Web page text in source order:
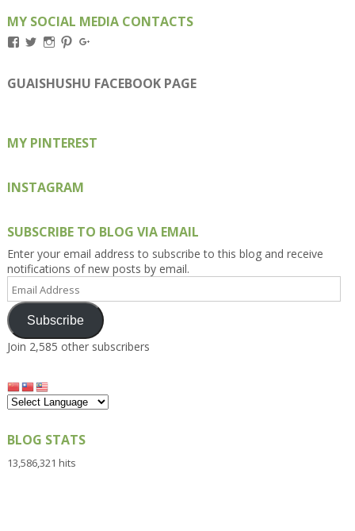
MY SOCIAL MEDIA CONTACTS
View
on
Facebook
View
on
Twitter
View
on
Instagram
View
on
Pinterest
on
Google+
GUAISHUSHU FACEBOOK PAGE
MY PINTEREST
INSTAGRAM
SUBSCRIBE TO BLOG VIA EMAIL
Enter your email address to subscribe to this blog and receive
notifications of new posts by email.
Email
Address
Subscribe
Join 2,585 other subscribers
BLOG STATS
13,586,321 hits